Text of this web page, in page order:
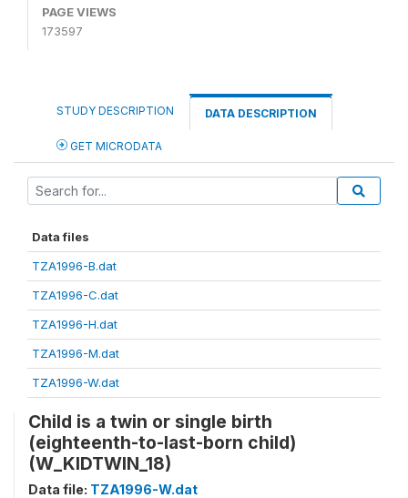
PAGE VIEWS
173597
STUDY DESCRIPTION DATA DESCRIPTION
GET MICRODATA
Data files
TZA1996-B.dat
TZA1996-C.dat
TZA1996-H.dat
TZA1996-M.dat
TZA1996-W.dat
Child is a twin or single birth
(eighteenth-to-last-born child)
(W_KIDTWIN_18)
Data file: TZA1996-W.dat